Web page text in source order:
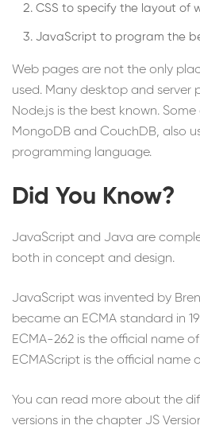
CSS to specify the layout of
JavaScript to program the
Web pages are not the only
used. Many desktop and server
Node.js is the best known.
MongoDB and CouchDB, also
programming language.
Did You Know?
JavaScript and Java are
both in concept and design.
JavaScript was invented by
became an ECMA standard in
ECMA-262 is the official name
ECMAScript is the official name
You can read more about the
versions in the chapter JS